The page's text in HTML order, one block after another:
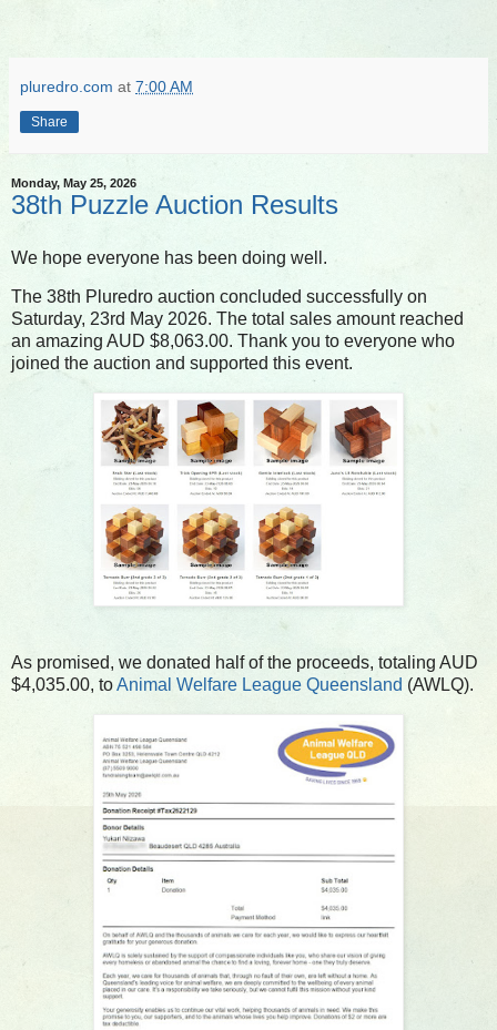
pluredro.com at 7:00 AM
Share
Monday, May 25, 2026
38th Puzzle Auction Results
We hope everyone has been doing well.
The 38th Pluredro auction concluded successfully on
Saturday, 23rd May 2026. The total sales amount reached
an amazing AUD $8,063.00. Thank you to everyone who
joined the auction and supported this event.
As promised, we donated half of the proceeds, totaling AUD
$4,035.00, toAnimal Welfare League Queensland (AWLQ).